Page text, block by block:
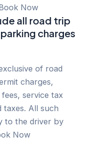
Now
all road trip
charges
of road
charges,
service tax
taxes. All such
to the driver by
Now